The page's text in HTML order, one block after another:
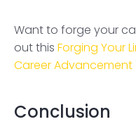
Want to forge your
out this Forging Your
Career Advancement
Conclusion